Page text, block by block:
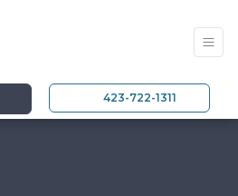
423-722-1311